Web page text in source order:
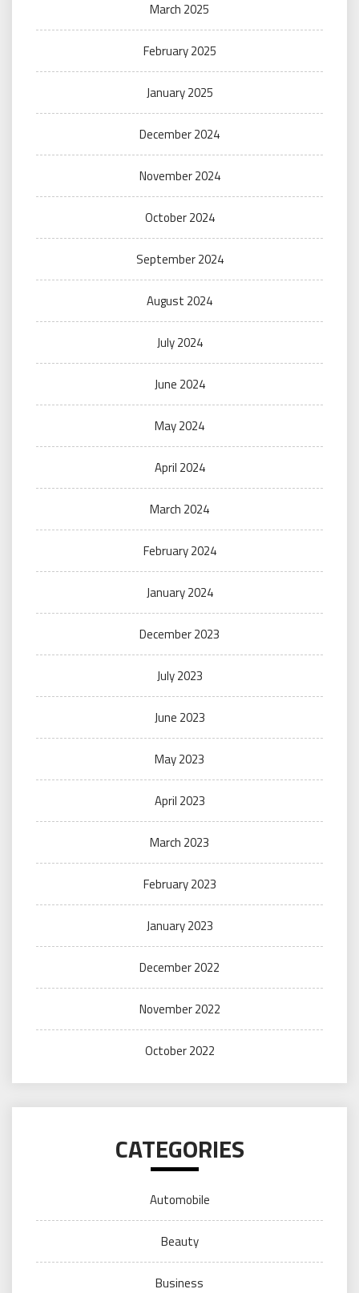
March 2025
February 2025
January 2025
December 2024
November 2024
October 2024
September 2024
August 2024
July 2024
June 2024
May 2024
April 2024
March 2024
February 2024
January 2024
December 2023
July 2023
June 2023
May 2023
April 2023
March 2023
February 2023
January 2023
December 2022
November 2022
October 2022
CATEGORIES
Automobile
Beauty
Business